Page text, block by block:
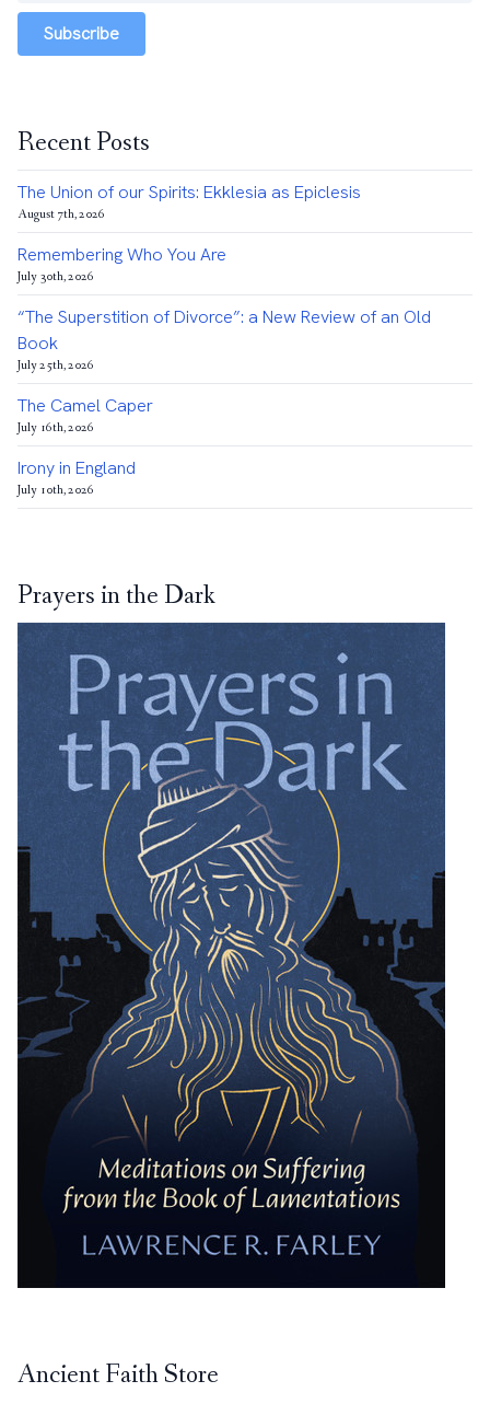
Subscribe
Recent Posts
The Union of our Spirits: Ekklesia as Epiclesis
August 7th, 2026
Remembering Who You Are
July 30th, 2026
“The Superstition of Divorce”: a New Review of an Old
Book
July 25th, 2026
The Camel Caper
July 16th, 2026
Irony in England
July 10th, 2026
Prayers in the Dark
Ancient Faith Store